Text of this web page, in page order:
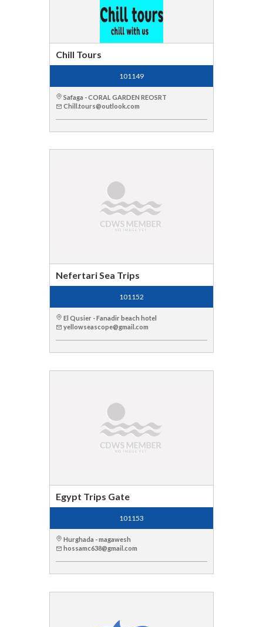
Chill Tours
101149
Safaga - CORAL GARDEN REOSRT
Chill.tours@outlook.com
Nefertari Sea Trips
101152
El Qusier - Fanadir beach hotel
yellowseascope@gmail.com
Egypt Trips Gate
101153
Hurghada - magawesh
hossamc638@gmail.com